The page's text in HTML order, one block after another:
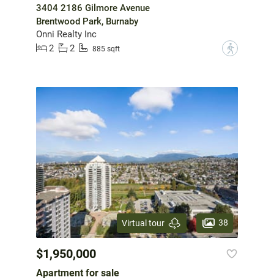
3404 2186 Gilmore Avenue
Brentwood Park, Burnaby
Onni Realty Inc
2
2 885 sqft ?
Virtual tour 38
$1,950,000
Apartment for sale